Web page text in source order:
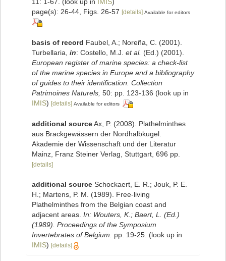
page(s): 26-44, Figs. 26-57 [details] Available for editors
basis of record Faubel, A.; Noreña, C. (2001).
Turbellaria, in: Costello, M.J. et al. (Ed.) (2001).
European register of marine species: a check-list
of the marine species in Europe and a bibliography
of guides to their identification. Collection
Patrimoines Naturels, 50: pp. 123-136 (look up in
IMIS) [details] Available for editors
additional sourceAx, P. (2008). Plathelminthes
aus Brackgewässern der Nordhalbkugel.
Akademie der Wissenschaft und der Literatur
Mainz, Franz Steiner Verlag, Stuttgart, 696 pp.
[details]
additional source Schockaert, E. R.; Jouk, P. E.
H.; Martens, P. M. (1989). Free-living
Plathelminthes from the Belgian coast and
adjacent areas. In: Wouters, K.; Baert, L. (Ed.)
(1989). Proceedings of the Symposium
Invertebrates of Belgium.
pp. 19-25. (look up in
IMIS) [details]